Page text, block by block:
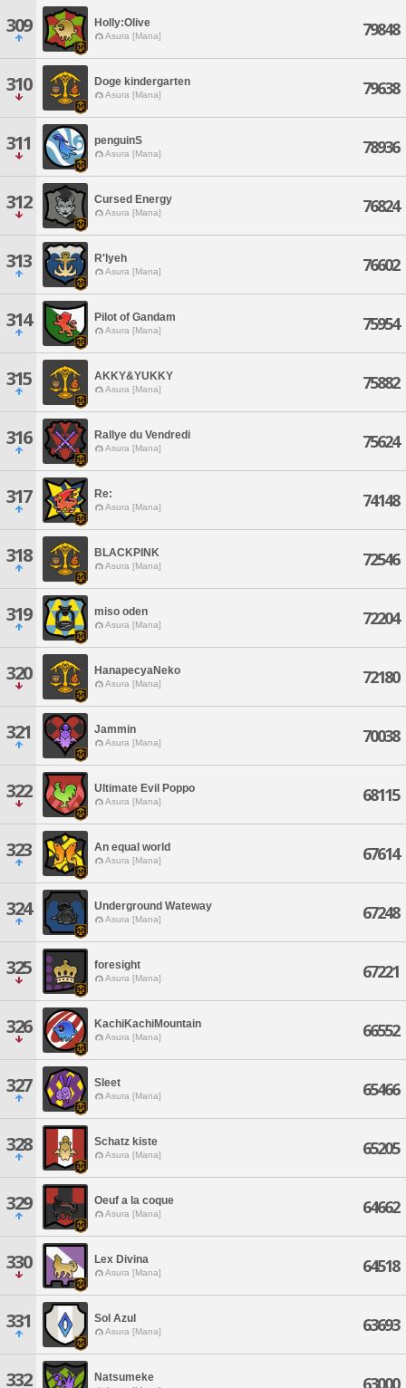
309 Holly:Olive
Asura [Mana] 79848
310 Doge kindergarten
Asura [Mana] 79638
311 penguinS
Asura [Mana] 78936
312 Cursed Energy
Asura [Mana] 76824
313 R'lyeh
Asura [Mana] 76602
314 Pilot of Gandam
Asura [Mana] 75954
315 AKKY&YUKKY
Asura [Mana] 75882
316 Rallye du Vendredi
Asura [Mana] 75624
317 Re:
Asura [Mana] 74148
318 BLACKPINK
Asura [Mana] 72546
319 miso oden
Asura [Mana] 72204
320 HanapecyaNeko
Asura [Mana] 72180
321 Jammin
Asura [Mana] 70038
322 Ultimate Evil Poppo
Asura [Mana] 68115
323 An equal world
Asura [Mana] 67614
324 Underground Wateway
Asura [Mana] 67248
325 foresight
Asura [Mana] 67221
326 KachiKachiMountain
Asura [Mana] 66552
327 Sleet
Asura [Mana] 65466
328 Schatz kiste
Asura [Mana] 65205
329 Oeuf a la coque
Asura [Mana] 64662
330 Lex Divina
Asura [Mana] 64518
331 Sol Azul
Asura [Mana] 63693
332 Natsumeke 63000